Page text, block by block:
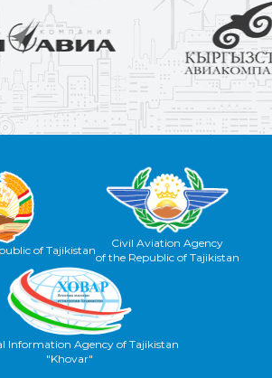
of Tajikistan
Civil Aviation Agency
of the Republic of Tajikistan
Information Agency of Tajikistan
"Khovar"